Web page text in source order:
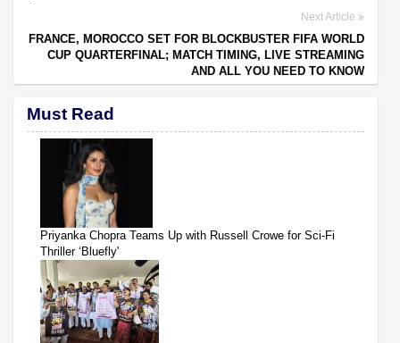
Next Article
FRANCE, MOROCCO SET FOR BLOCKBUSTER FIFA WORLD
CUP QUARTERFINAL; MATCH TIMING, LIVE STREAMING
AND ALL YOU NEED TO KNOW
Must Read
Priyanka Chopra Teams Up with Russell Crowe for Sci-Fi
Thriller ‘Bluefly'